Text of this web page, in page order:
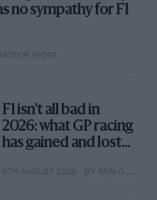
no sympathy for F1
SPORT
F1 isn't all bad in
2026: what GP racing
has gained and lost
6TH AUGUST 2026 BY PABLO ELIZALDE